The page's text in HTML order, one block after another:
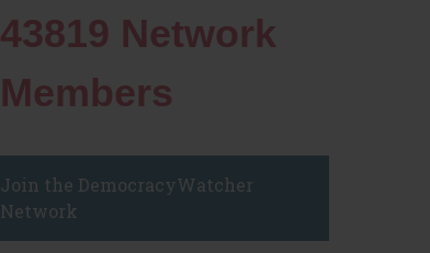
43819 Network
Members
Join the DemocracyWatcher
Network